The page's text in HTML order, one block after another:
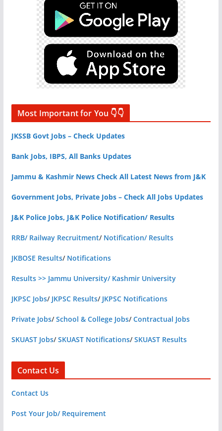
Most Important for You 👇👇
JKSSB Govt Jobs – Check Updates
Bank Jobs, IBPS, All Banks Updates
Jammu & Kashmir News Check All Latest News from J&K
Government Jobs, Private Jobs – Check All Jobs Updates
J&K Police Jobs, J&K Police Notification/ Results
RRB/ Railway Recruitment/ Notification/ Results
JKBOSE Results/ Notifications
Results >> Jammu University/ Kashmir University
JKPSC Jobs/ JKPSC Results/ JKPSC Notifications
Private Jobs/School & College Jobs/Contractual Jobs
SKUAST Jobs/SKUAST Notifications/SKUAST Results
Contact Us
Contact Us
Post Your Job/ Requirement